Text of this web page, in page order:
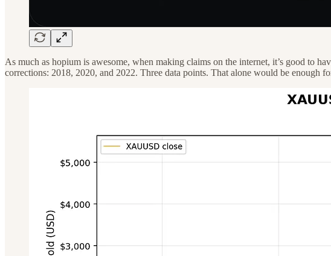
As much as hopium is awesome, when making claims on the internet, it’s good to
corrections: 2018, 2020, and 2022. Three data points. That alone would be enough